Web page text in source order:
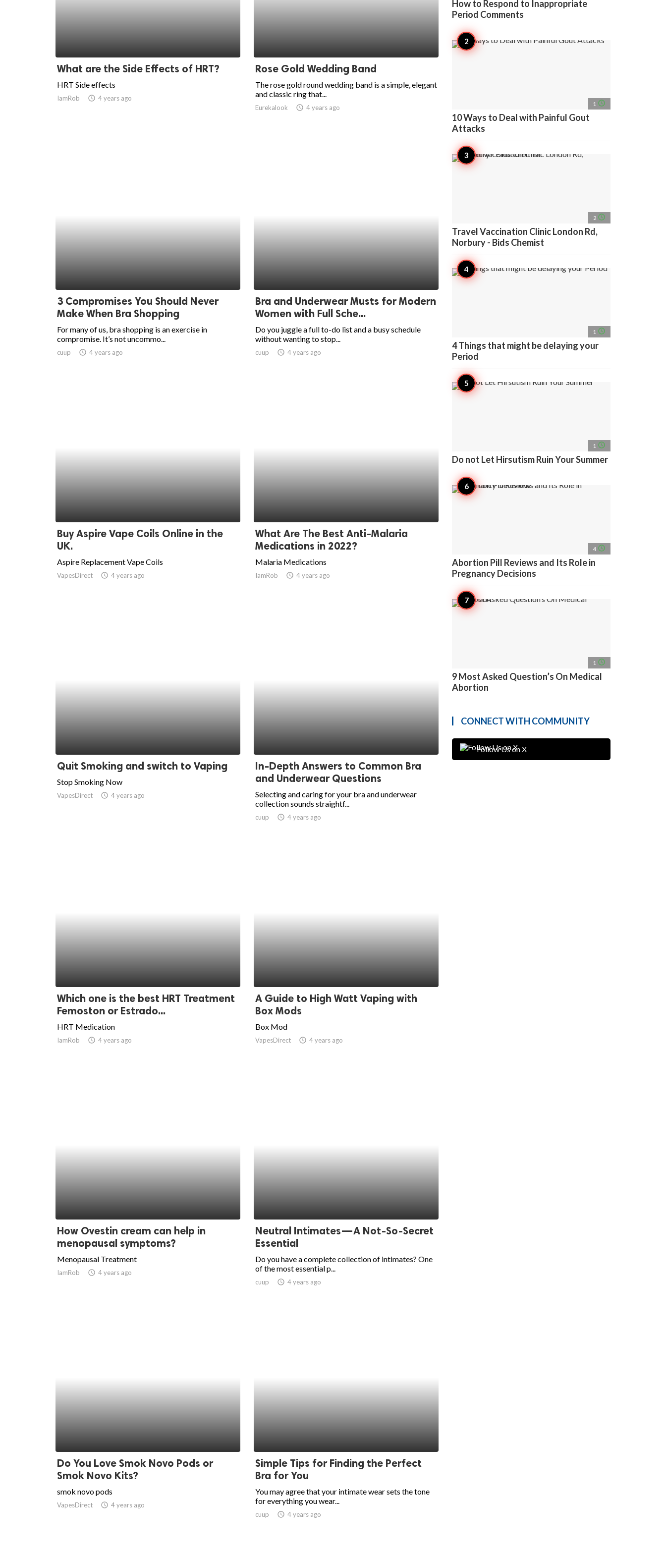
What are the Side Effects of HRT?
HRT Side effects
IamRob access_time 4 years ago
Rose Gold Wedding Band
The rose gold round wedding band is a simple, elegant
and classic ring that...
Eurekalook access_time 4 years ago
3 Compromises You Should Never
Make When Bra Shopping
For many of us, bra shopping is an exercise in
compromise. It’s not uncommo...
cuup access_time 4 years ago
Bra and Underwear Musts for Modern
Women with Full Sche...
Do you juggle a full to-do list and a busy schedule
without wanting to stop...
cuup access_time 4 years ago
Buy Aspire Vape Coils Online in the
UK.
Aspire Replacement Vape Coils
VapesDirect access_time 4 years ago
What Are The Best Anti-Malaria
Medications in 2022?
Malaria Medications
IamRob access_time 4 years ago
Quit Smoking and switch to Vaping
Stop Smoking Now
VapesDirect access_time 4 years ago
In-Depth Answers to Common Bra
and Underwear Questions
Selecting and caring for your bra and underwear
collection sounds straightf...
cuup access_time 4 years ago
Which one is the best HRT Treatment
Femoston or Estrado...
HRT Medication
IamRob access_time 4 years ago
A Guide to High Watt Vaping with
Box Mods
Box Mod
VapesDirect access_time 4 years ago
How Ovestin cream can help in
menopausal symptoms?
Menopausal Treatment
IamRob access_time 4 years ago
Neutral Intimates—A Not-So-Secret
Essential
Do you have a complete collection of intimates? One
of the most essential p...
cuup access_time 4 years ago
Do You Love Smok Novo Pods or
Smok Novo Kits?
smok novo pods
VapesDirect access_time 4 years ago
Simple Tips for Finding the Perfect
Bra for You
You may agree that your intimate wear sets the tone
for everything you wear...
cuup access_time 4 years ago
How to Respond to Inappropriate
Period Comments
1 access_time
10 Ways to Deal with Painful Gout
Attacks
2 access_time
Travel Vaccination Clinic London Rd,
Norbury - Bids Chemist
1 access_time
4 Things that might be delaying your
Period
1 access_time
Do not Let Hirsutism Ruin Your Summer
4 access_time
Abortion Pill Reviews and Its Role in
Pregnancy Decisions
1 access_time
9 Most Asked Question’s On Medical
Abortion
CONNECT WITH COMMUNITY
Follow Us on X